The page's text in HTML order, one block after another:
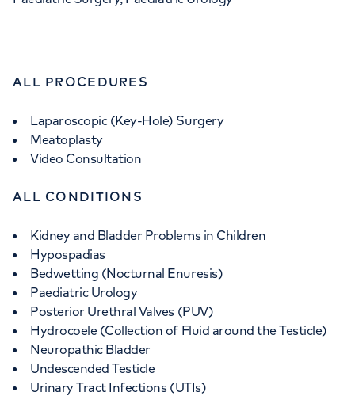
ALL PROCEDURES
Laparoscopic (Key-Hole) Surgery
Meatoplasty
Video Consultation
ALL CONDITIONS
Kidney and Bladder Problems in Children
Hypospadias
Bedwetting (Nocturnal Enuresis)
Paediatric Urology
Posterior Urethral Valves (PUV)
Hydrocoele (Collection of Fluid around the Testicle)
Neuropathic Bladder
Undescended Testicle
Urinary Tract Infections (UTIs)